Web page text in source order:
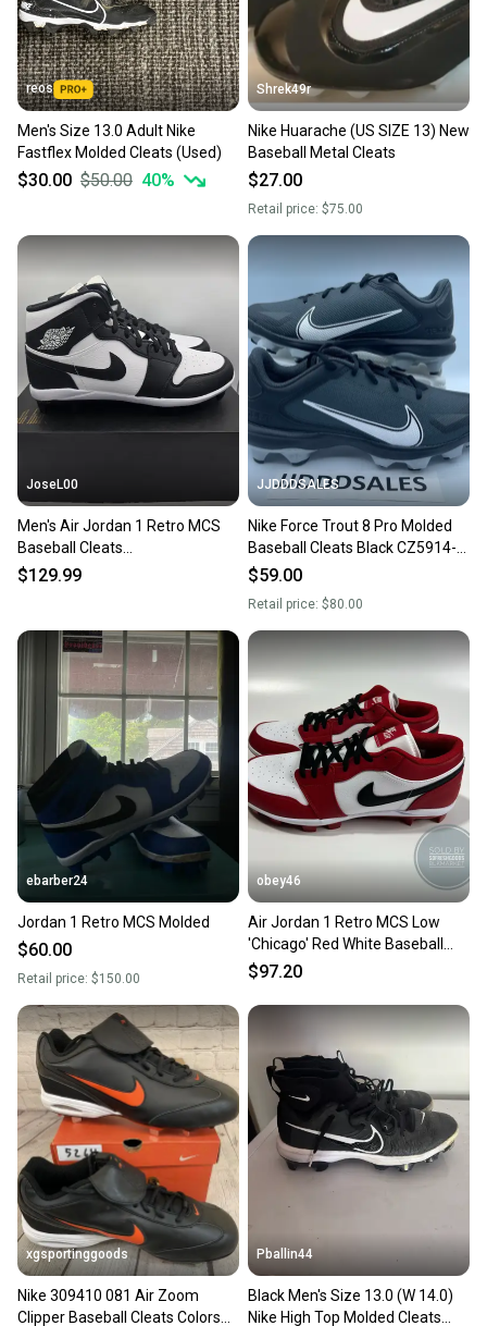
reos
Men's Size 13.0 Adult Nike
Fastflex Molded Cleats (Used)
$30.00 $50.00 40%
Shrek49r
Nike Huarache (US SIZE 13) New
Baseball Metal Cleats
$27.00
Retail price: $75.00
JoseL00
Men's Air Jordan 1 Retro MCS
Baseball Cleats
White/Black/Black AV5354-102
$129.99
JJDDDSALES
Nike Force Trout 8 Pro Molded
Baseball Cleats Black CZ5914-
011 Men’s Sz 13 NEW.
$59.00
Retail price: $80.00
ebarber24
Jordan 1 Retro MCS Molded
$60.00
Retail price: $150.00
obey46
Air Jordan 1 Retro MCS Low
'Chicago' Red White Baseball
Cleats
$97.20
xgsportinggoods
Nike 309410 081 Air Zoom
Clipper Baseball Cleats Colors
Pballin44
Black Men's Size 13.0 (W 14.0)
Nike High Top Molded Cleats